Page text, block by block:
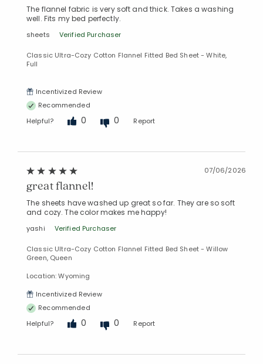
The flannel fabric is very soft and thick. Takes a washing
well. Fits my bed perfectly.
sheets Verified Purchaser
Classic Ultra-Cozy Cotton Flannel Fitted Bed Sheet - White,
Full
Incentivized Review
Recommended
Helpful?
0 0 Report
07/06/2026
great flannel!
The sheets have washed up great so far. They are so soft
and cozy. The color makes me happy!
yashi Verified Purchaser
Classic Ultra-Cozy Cotton Flannel Fitted Bed Sheet - Willow
Green, Queen
Location: Wyoming
Incentivized Review
Recommended
Helpful?
0 0 Report
Added to
Manage List